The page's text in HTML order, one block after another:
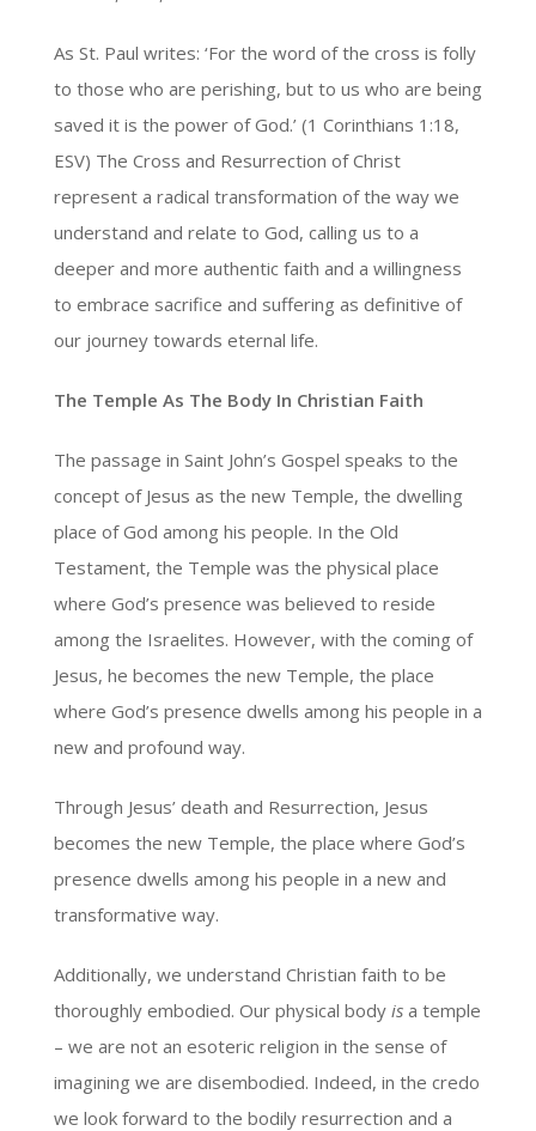
As St. Paul writes: ‘For the word of the cross is folly
to those who are perishing, but to us who are being
saved it is the power of God.’ (1 Corinthians 1:18,
ESV) The Cross and Resurrection of Christ
represent a radical transformation of the way we
understand and relate to God, calling us to a
deeper and more authentic faith and a willingness
to embrace sacrifice and suffering as definitive of
our journey towards eternal life.
The Temple As The Body In Christian Faith
The passage in Saint John’s Gospel speaks to the
concept of Jesus as the new Temple, the dwelling
place of God among his people. In the Old
Testament, the Temple was the physical place
where God’s presence was believed to reside
among the Israelites. However, with the coming of
Jesus, he becomes the new Temple, the place
where God’s presence dwells among his people in a
new and profound way.
Through Jesus’ death and Resurrection, Jesus
becomes the new Temple, the place where God’s
presence dwells among his people in a new and
transformative way.
Additionally, we understand Christian faith to be
thoroughly embodied. Our physical body is a temple
– we are not an esoteric religion in the sense of
imagining we are disembodied. Indeed, in the credo
we look forward to the bodily resurrection and a